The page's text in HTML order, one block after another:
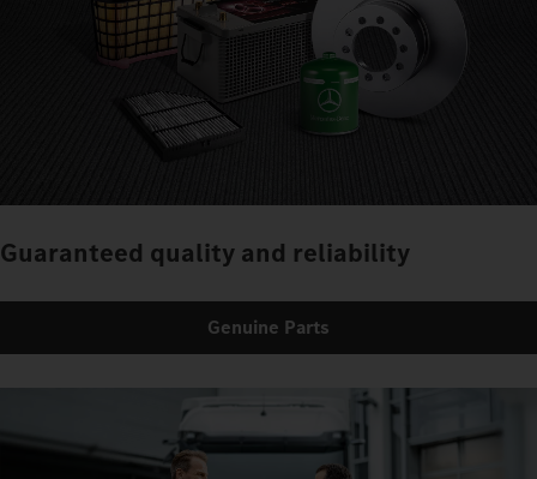
Guaranteed quality and reliability
Genuine Parts